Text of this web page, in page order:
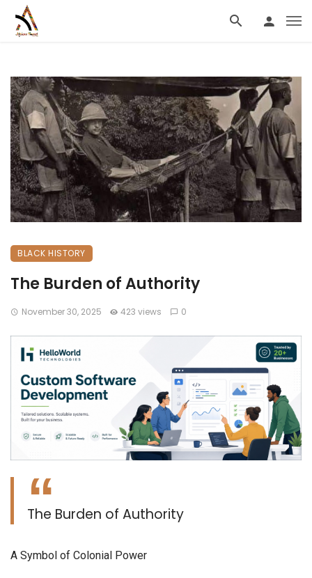
BLACK HISTORY
The Burden of Authority
November 30, 2025 423 views 0
The Burden of Authority
​A Symbol of Colonial Power